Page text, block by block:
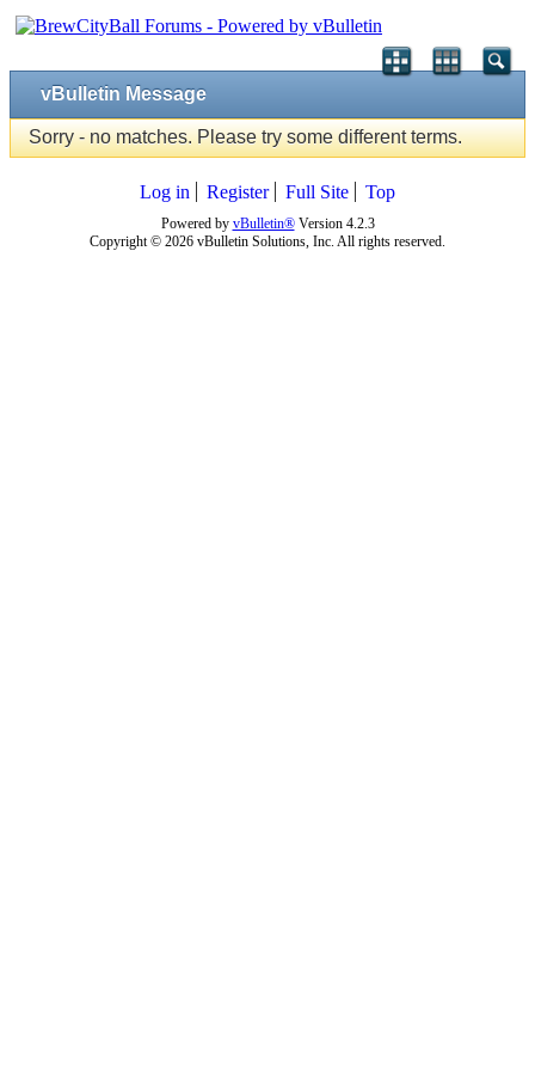
vBulletin Message
Sorry - no matches. Please try some different terms.
Log in Register Full Site Top
Powered by vBulletin®Version 4.2.3
Copyright © 2026 vBulletin Solutions, Inc. All rights reserved.